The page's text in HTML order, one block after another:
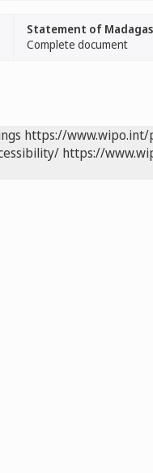
Statement of
Complete document
https://
https://